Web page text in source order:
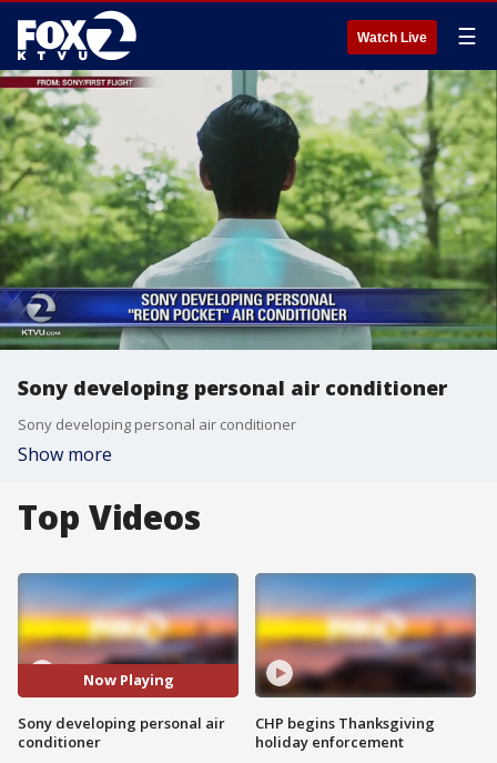
Watch Live ☰
Sony developing personal air conditioner
Sony developing personal air conditioner
Show more
Top Videos
Now Playing
Sony developing personal air
conditioner
CHP begins Thanksgiving
holiday enforcement